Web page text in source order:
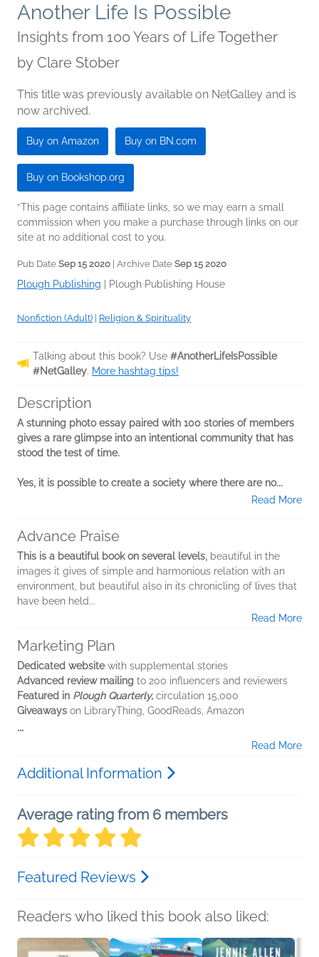
Another Life Is Possible
Insights from 100 Years of Life Together
by Clare Stober
This title was previously available on NetGalley and is
now archived.
Buy on Amazon Buy on BN.com
Buy on Bookshop.org
*This page contains affiliate links, so we may earn a small
commission when you make a purchase through links on our
site at no additional cost to you.
Pub Date Sep 15 2020 | Archive Date Sep 15 2020
Plough Publishing Plough Publishing House
Nonfiction (Adult) | Religion & Spirituality
Talking about this book? Use #AnotherLifeIsPossible
#NetGalley. More hashtag tips!
Description
A stunning photo essay paired with 100 stories of members
gives a rare glimpse into an intentional community that has
stood the test of time.
Yes, it is possible to create a society where there are no...
Read More
Advance Praise
This is a beautiful book on several levels, beautiful in the
images it gives of simple and harmonious relation with an
environment, but beautiful also in its chronicling of lives that
have been held...
Read More
Marketing Plan
Dedicated websitewith supplemental stories
Advanced review mailing to 200 influencers and reviewers
Featured in Plough Quarterly, circulation 15,000
Giveaways on LibraryThing, GoodReads, Amazon
...
Read More
Additional Information
Average rating from 6 members
Featured Reviews
Readers who liked this book also liked: